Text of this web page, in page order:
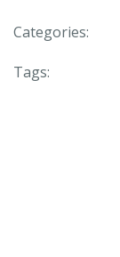
Categories:
Tags: